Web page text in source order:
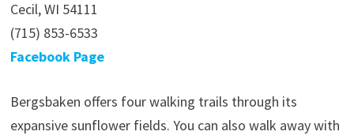
Cecil, WI 54111
(715) 853-6533
Facebook Page
Bergsbaken offers four walking trails through its
expansive sunflower fields. You can also walk away with